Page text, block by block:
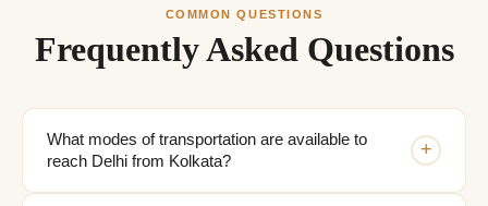
COMMON QUESTIONS
Frequently Asked Questions
What modes of transportation are available to
reach Delhi from Kolkata?
+